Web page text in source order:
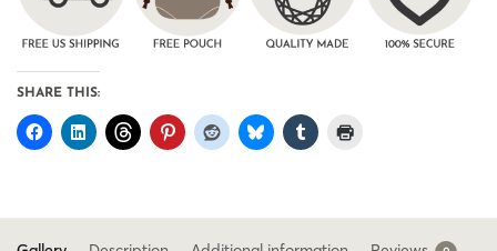
SHARE THIS: